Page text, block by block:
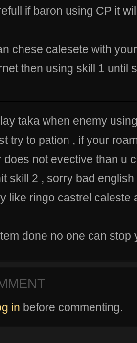
if baron using CP it
chese calesete with
then using skill 1 until
taka when enemy
try to pation , if your
does not evective than u
skill 2 , sorry bad
like ringo castrel caleste
done no one can stop
in before commenting.